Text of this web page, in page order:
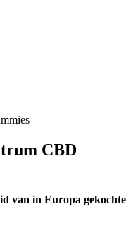
CBD
van in Europa gekochte